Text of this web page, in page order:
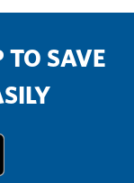
TO SAVE